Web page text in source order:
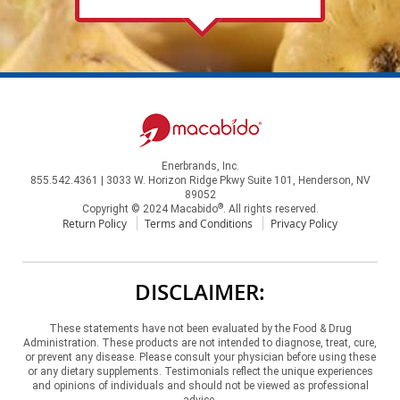
Enerbrands, Inc.
855.542.4361 | 3033 W. Horizon Ridge Pkwy Suite 101, Henderson, NV
89052
Copyright © 2024 Macabido®. All rights reserved.
Return Policy Terms and Conditions Privacy Policy
DISCLAIMER:
These statements have not been evaluated by the Food & Drug
Administration. These products are not intended to diagnose, treat, cure,
or prevent any disease. Please consult your physician before using these
or any dietary supplements. Testimonials reflect the unique experiences
and opinions of individuals and should not be viewed as professional